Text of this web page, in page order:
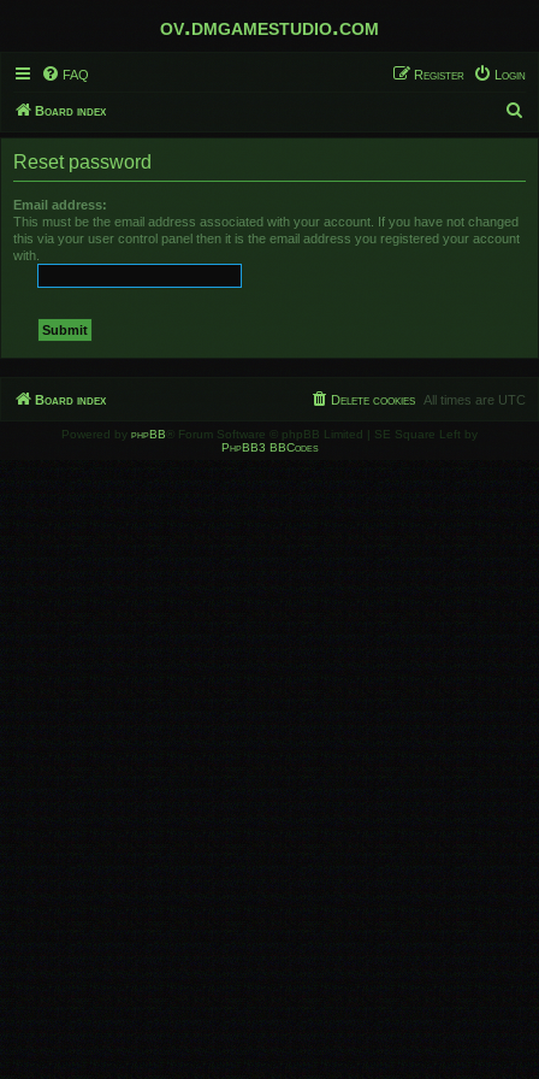
ov.dmgamestudio.com
FAQ Login
Register
Board index
e
Reset password
Email address:
This must be the email address associated with your account. If you have not changed
this via your user control panel then it is the email address you registered your account
with.
Board index All times are UTC
Delete cookies
Powered by phpBB ® Forum Software © phpBB Limited | SE Square Left by
PhpBB3 BBCodes